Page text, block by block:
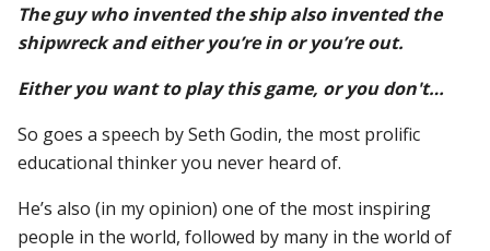
The guy who invented the ship also invented the
shipwreck and either you’re in or you’re out.
Either you want to play this game, or you don't…
So goes a speech by Seth Godin, the most prolific
educational thinker you never heard of.
He’s also (in my opinion) one of the most inspiring
people in the world, followed by many in the world of